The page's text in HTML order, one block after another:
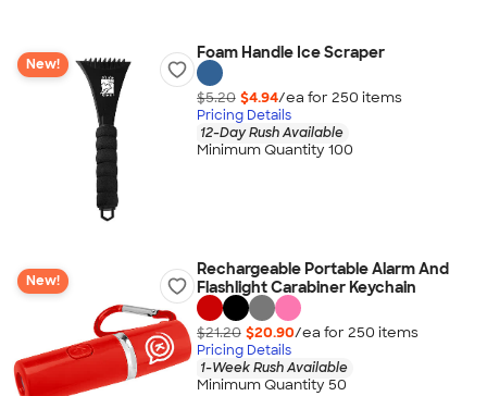
New!
Foam Handle Ice Scraper
$5.20 $4.94/ea for 250 items
Pricing Details
12-Day Rush Available
Minimum Quantity 100
New!
Rechargeable Portable Alarm And
Flashlight Carabiner Keychain
$21.20 $20.90/ea for 250 items
Pricing Details
1-Week Rush Available
Minimum Quantity 50